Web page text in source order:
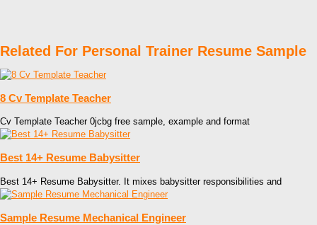
Related For Personal Trainer Resume Sample
8 Cv Template Teacher
Cv Template Teacher 0jcbg free sample, example and format
Best 14+ Resume Babysitter
Best 14+ Resume Babysitter. It mixes babysitter responsibilities and
Sample Resume Mechanical Engineer